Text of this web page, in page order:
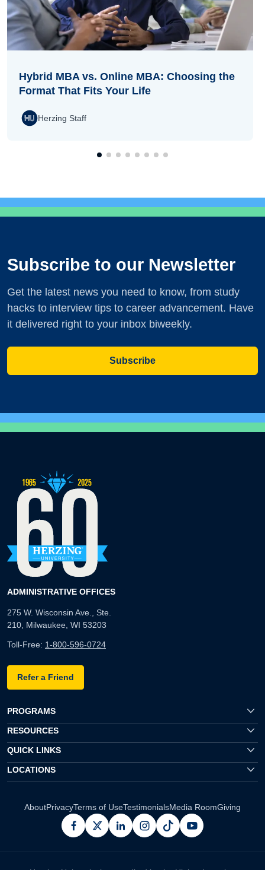
Hybrid MBA vs. Online MBA: Choosing the
Format That Fits Your Life
Herzing Staff
Subscribe to our Newsletter
Get the latest news you need to know, from study
hacks to interview tips to career advancement. Have
it delivered right to your inbox biweekly.
Subscribe
ADMINISTRATIVE OFFICES
275 W. Wisconsin Ave., Ste.
210, Milwaukee, WI 53203
Toll-Free: 1-800-596-0724
Refer a Friend
PROGRAMS
RESOURCES
QUICK LINKS
LOCATIONS
AboutPrivacyTerms of UseTestimonialsMedia RoomGiving
facebook
x linkedininstagram
pinterestyoutube